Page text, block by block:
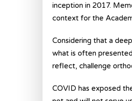
inception in 2017.
context for the
Considering that a
what is often
reflect, challenge
COVID has exposed